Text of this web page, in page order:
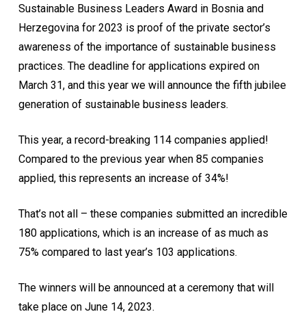
Sustainable Business Leaders Award in Bosnia and
Herzegovina for 2023 is proof of the private sector’s
awareness of the importance of sustainable business
practices. The deadline for applications expired on
March 31, and this year we will announce the fifth jubilee
generation of sustainable business leaders.
This year, a record-breaking 114 companies applied!
Compared to the previous year when 85 companies
applied, this represents an increase of 34%!
That’s not all – these companies submitted an incredible
180 applications, which is an increase of as much as
75% compared to last year’s 103 applications.
The winners will be announced at a ceremony that will
take place on June 14, 2023.